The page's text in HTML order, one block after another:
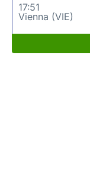
17:51
Vienna (VIE)